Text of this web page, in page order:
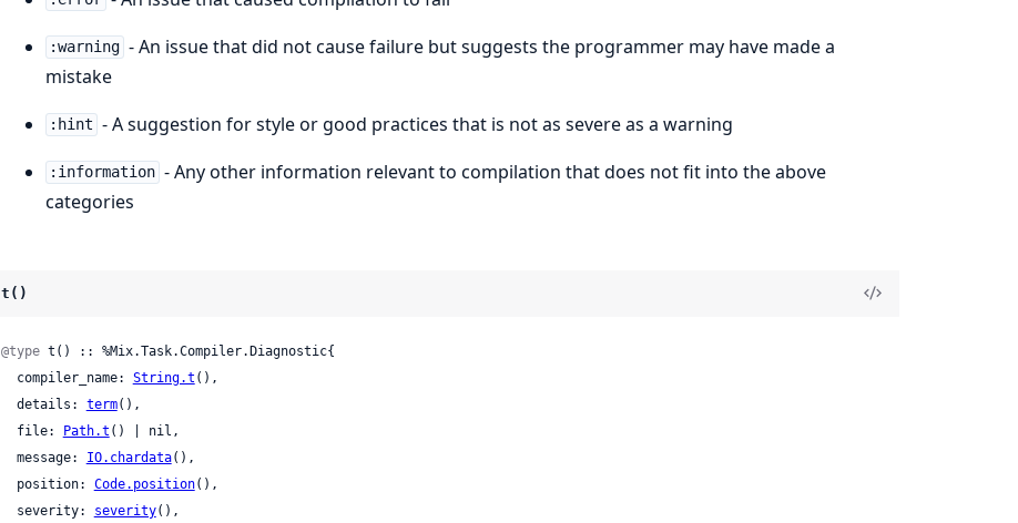
:warning - An issue that did not cause failure but suggests the programmer may have made a
mistake
:hint - A suggestion for style or good practices that is not as severe as a warning
:information - Any other information relevant to compilation that does not fit into the above
categories
t()
@type t() :: %Mix.Task.Compiler.Diagnostic{
  compiler_name:
String.t (),
  details:
term(),
  file:
Path.t () | nil,
  message:
IO.chardata(),
  position:
Code.position(),
  severity:
severity(),